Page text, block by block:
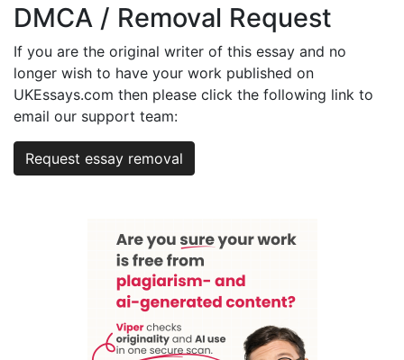
DMCA / Removal Request
If you are the original writer of this essay and no
longer wish to have your work published on
UKEssays.com then please click the following link to
email our support team:
Request essay removal